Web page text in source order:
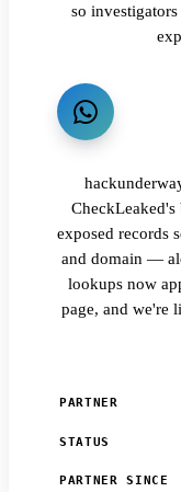
so
exposed records
and domain —
lookups now
page, and we're
PARTNER
STATUS
PARTNER SINCE